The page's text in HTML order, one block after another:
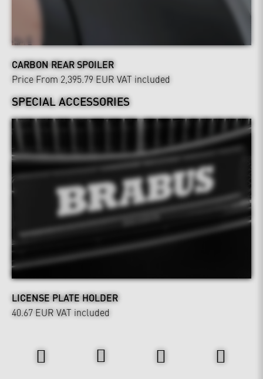
CARBON REAR SPOILER
Price From 2,395.79 EUR VAT included
SPECIAL ACCESSORIES
LICENSE PLATE HOLDER
40.67 EUR VAT included